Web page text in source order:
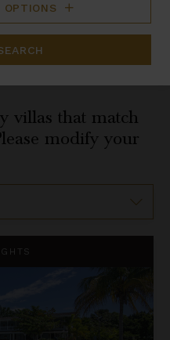
OPTIONS
villas that match
modify your